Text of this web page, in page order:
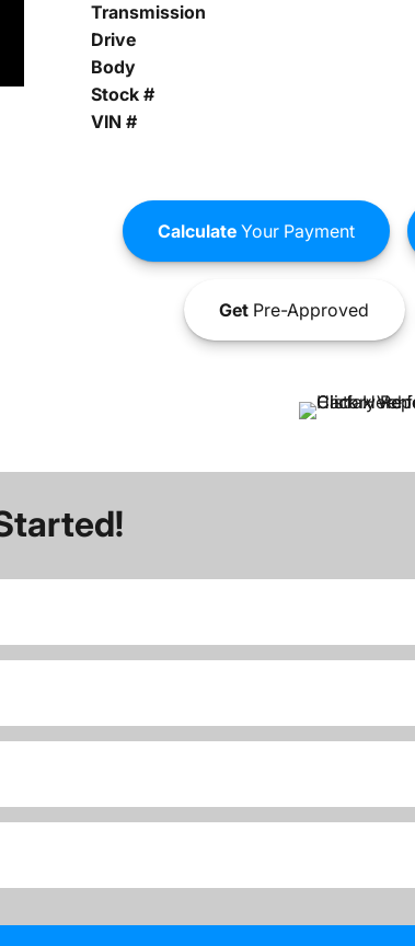
Transmission
Drive
Body
Stock #
VIN #
CalculateYour Payment
GetPre-Approved